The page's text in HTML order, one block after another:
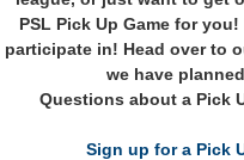
PSL Pick Up Game for
participate in! Head over to
we have
Questions about a Pick
Sign up for a Pick